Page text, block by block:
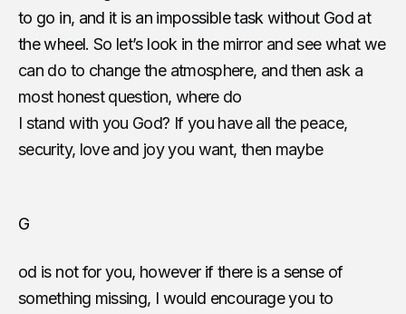
to go in, and it is an impossible task without God at
the wheel. So let’s look in the mirror and see what we
can do to change the atmosphere, and then ask a
most honest question, where do
I stand with you God? If you have all the peace,
security, love and joy you want, then maybe
G
od is not for you, however if there is a sense of
something missing, I would encourage you to